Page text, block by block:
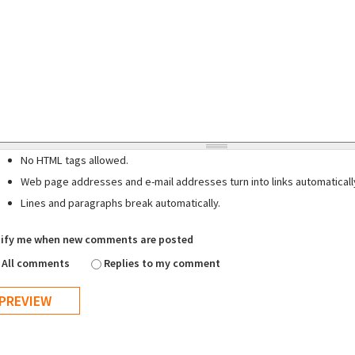
No HTML tags allowed.
Web page addresses and e-mail addresses turn into links
Lines and paragraphs break automatically.
me when new comments are posted
All comments
Replies to my comment